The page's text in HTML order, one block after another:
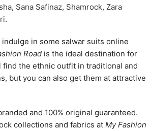
, Sana Safinaz, Shamrock, Zara
.
in some salwar suits online
Road is the ideal destination for
find the ethnic outfit in traditional and
but you can also get them at attractive
and 100% original guaranteed.
collections and fabrics at My Fashion